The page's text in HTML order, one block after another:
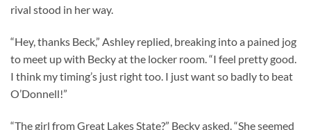
rival stood in her way.
“Hey, thanks Beck,” Ashley replied, breaking into a pained jog
to meet up with Becky at the locker room. “I feel pretty good.
I think my timing’s just right too. I just want so badly to beat
O’Donnell!”
“The girl from Great Lakes State?” Becky asked. “She seemed